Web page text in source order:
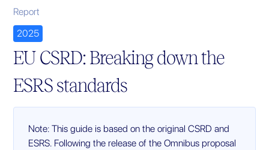
Report
2025
EU CSRD: Breaking down the
ESRS standards
Note: This guide is based on the original CSRD and
ESRS. Following the release of the Omnibus proposal